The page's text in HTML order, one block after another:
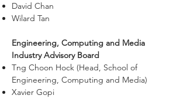
David Chan
Wilard Tan
Engineering, Computing and Media
Industry Advisory Board
Tng Choon Hock (Head, School of
Engineering, Computing and Media)
Xavier Gopi